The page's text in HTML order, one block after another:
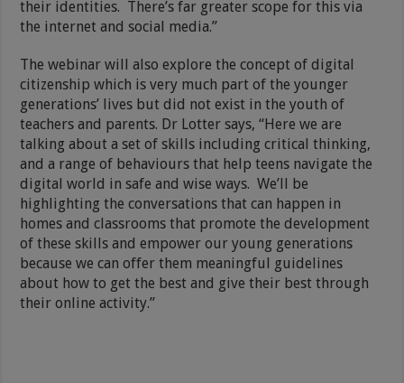
their identities. There’s far greater scope for this via
the internet and social media.”
The webinar will also explore the concept of digital
citizenship which is very much part of the younger
generations’ lives but did not exist in the youth of
teachers and parents. Dr Lotter says, “Here we are
talking about a set of skills including critical thinking,
and a range of behaviours that help teens navigate the
digital world in safe and wise ways. We’ll be
highlighting the conversations that can happen in
homes and classrooms that promote the development
of these skills and empower our young generations
because we can offer them meaningful guidelines
about how to get the best and give their best through
their online activity.”